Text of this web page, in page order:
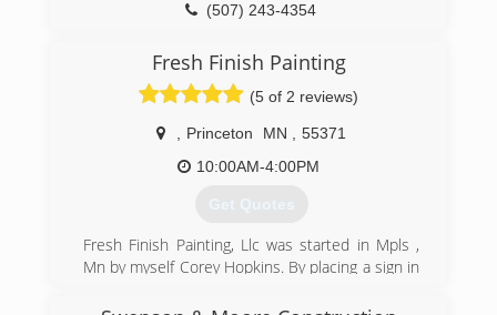
(507) 243-4354
Fresh Finish Painting
(5 of 2 reviews)
Princeton MN
55371
10:00AM-4:00PM
Get Quotes
Fresh Finish Painting, Llc was started in Mpls ,
Mn by myself Corey Hopkins. By placing a sign in